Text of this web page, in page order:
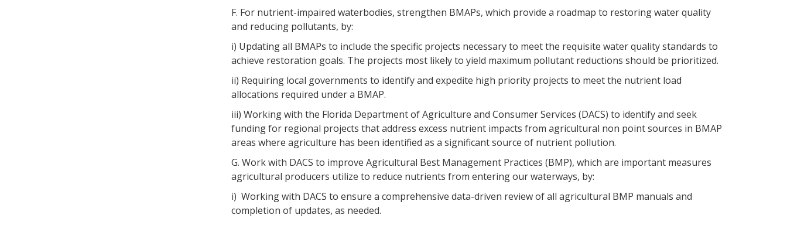
F. For nutrient-impaired waterbodies, strengthen BMAPs, which provide a roadmap to restoring water quality
and reducing pollutants, by:
i) Updating all BMAPs to include the specific projects necessary to meet the requisite water quality standards to
achieve restoration goals. The projects most likely to yield maximum pollutant reductions should be prioritized.
ii) Requiring local governments to identify and expedite high priority projects to meet the nutrient load
allocations required under a BMAP.
iii) Working with the Florida Department of Agriculture and Consumer Services (DACS) to identify and seek
funding for regional projects that address excess nutrient impacts from agricultural non point sources in BMAP
areas where agriculture has been identified as a significant source of nutrient pollution.
G. Work with DACS to improve Agricultural Best Management Practices (BMP), which are important measures
agricultural producers utilize to reduce nutrients from entering our waterways, by:
i) Working with DACS to ensure a comprehensive data-driven review of all agricultural BMP manuals and
completion of updates, as needed.